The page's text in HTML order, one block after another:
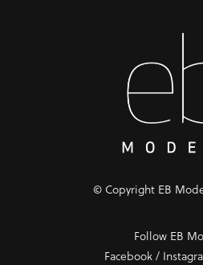
© Copyright EB
Follow EB
Facebook/